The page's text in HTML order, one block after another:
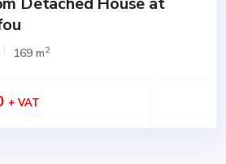
169 m2
+ VAT